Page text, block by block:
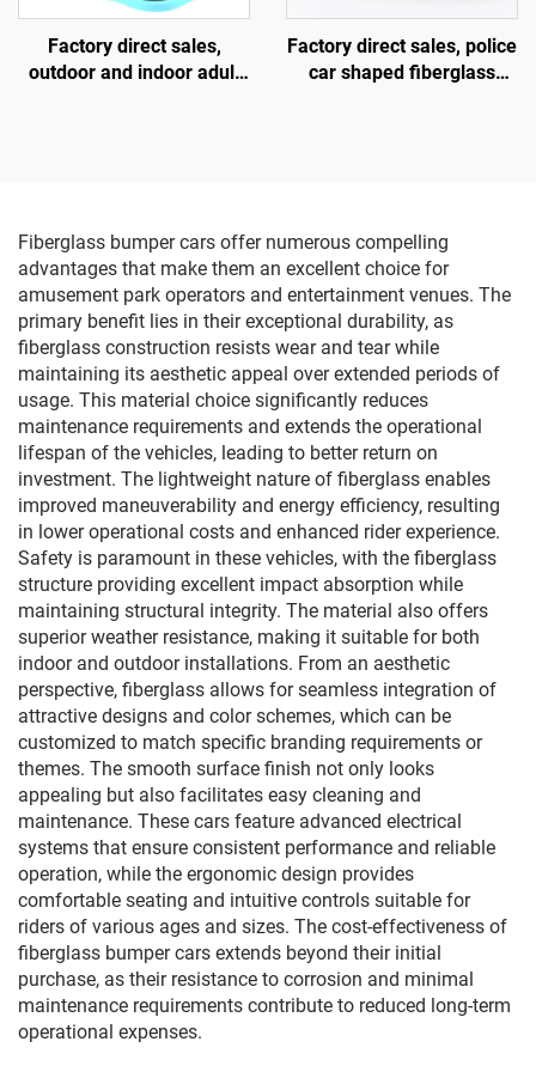
Factory direct sales,
outdoor and indoor adult
vehicles
Factory direct sales, police
car shaped fiberglass
Fiberglass bumper cars offer numerous compelling
advantages that make them an excellent choice for
amusement park operators and entertainment venues. The
primary benefit lies in their exceptional durability, as
fiberglass construction resists wear and tear while
maintaining its aesthetic appeal over extended periods of
usage. This material choice significantly reduces
maintenance requirements and extends the operational
lifespan of the vehicles, leading to better return on
investment. The lightweight nature of fiberglass enables
improved maneuverability and energy efficiency, resulting
in lower operational costs and enhanced rider experience.
Safety is paramount in these vehicles, with the fiberglass
structure providing excellent impact absorption while
maintaining structural integrity. The material also offers
superior weather resistance, making it suitable for both
indoor and outdoor installations. From an aesthetic
perspective, fiberglass allows for seamless integration of
attractive designs and color schemes, which can be
customized to match specific branding requirements or
themes. The smooth surface finish not only looks
appealing but also facilitates easy cleaning and
maintenance. These cars feature advanced electrical
systems that ensure consistent performance and reliable
operation, while the ergonomic design provides
comfortable seating and intuitive controls suitable for
riders of various ages and sizes. The cost-effectiveness of
fiberglass bumper cars extends beyond their initial
purchase, as their resistance to corrosion and minimal
maintenance requirements contribute to reduced long-term
operational expenses.